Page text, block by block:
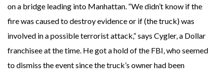
on a bridge leading into Manhattan. “We didn’t know if the
fire was caused to destroy evidence or if (the truck) was
involved in a possible terrorist attack,” says Cygler, a Dollar
franchisee at the time. He got a hold of the FBI, who seemed
to dismiss the event since the truck’s owner had been